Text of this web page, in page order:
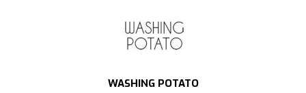
WASHING POTATO